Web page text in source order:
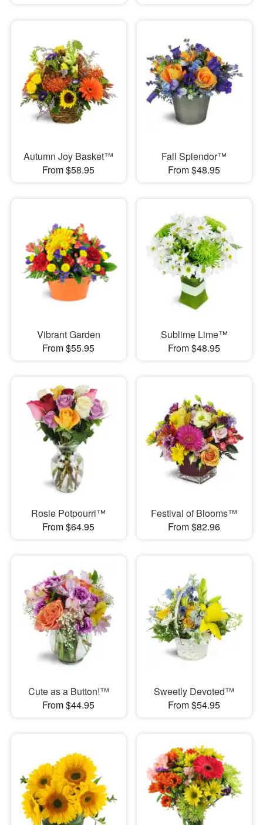
Autumn Joy Basket™
From $58.95
Fall Splendor™
From $48.95
Vibrant Garden
From $55.95
Sublime Lime™
From $48.95
Rosie Potpourri™
From $64.95
Festival of Blooms™
From $82.96
Cute as a Button!™
From $44.95
Sweetly Devoted™
From $54.95